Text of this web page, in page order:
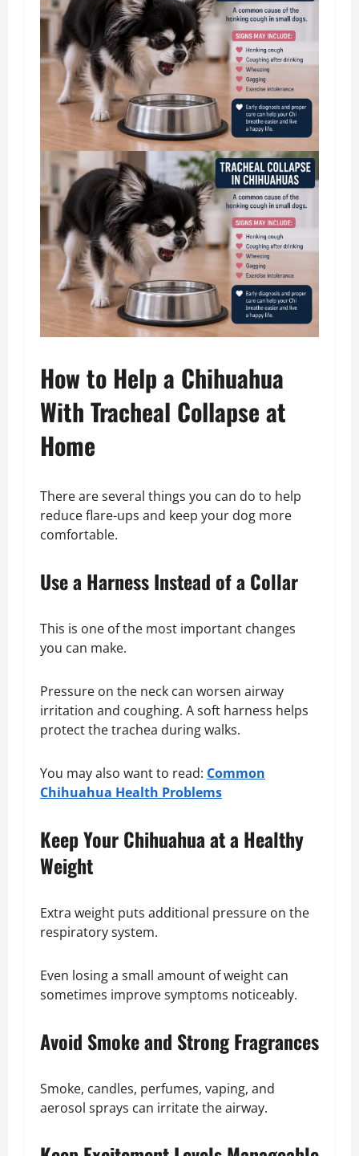
How to Help a Chihuahua
With Tracheal Collapse at
Home
There are several things you can do to help
reduce flare-ups and keep your dog more
comfortable.
Use a Harness Instead of a Collar
This is one of the most important changes
you can make.
Pressure on the neck can worsen airway
irritation and coughing. A soft harness helps
protect the trachea during walks.
You may also want to read: Common
Chihuahua Health Problems
Keep Your Chihuahua at a Healthy
Weight
Extra weight puts additional pressure on the
respiratory system.
Even losing a small amount of weight can
sometimes improve symptoms noticeably.
Avoid Smoke and Strong Fragrances
Smoke, candles, perfumes, vaping, and
aerosol sprays can irritate the airway.